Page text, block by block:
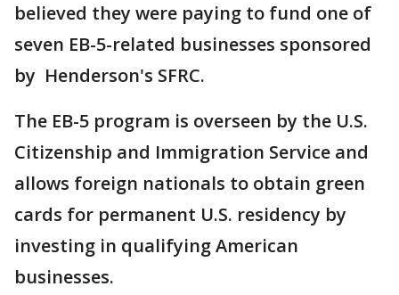
believed they were paying to fund one of
seven EB-5-related businesses sponsored
by Henderson's SFRC.
The EB-5 program is overseen by the U.S.
Citizenship and Immigration Service and
allows foreign nationals to obtain green
cards for permanent U.S. residency by
investing in qualifying American
businesses.